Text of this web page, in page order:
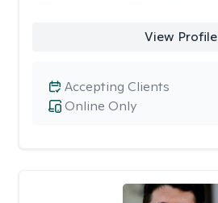
View Profile
Online Only
Accepting Clients